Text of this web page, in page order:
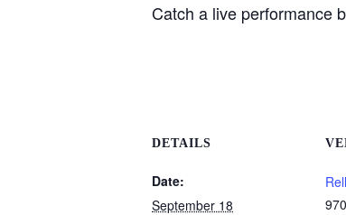
Catch a live performance
DETAILS
Date:
September 18